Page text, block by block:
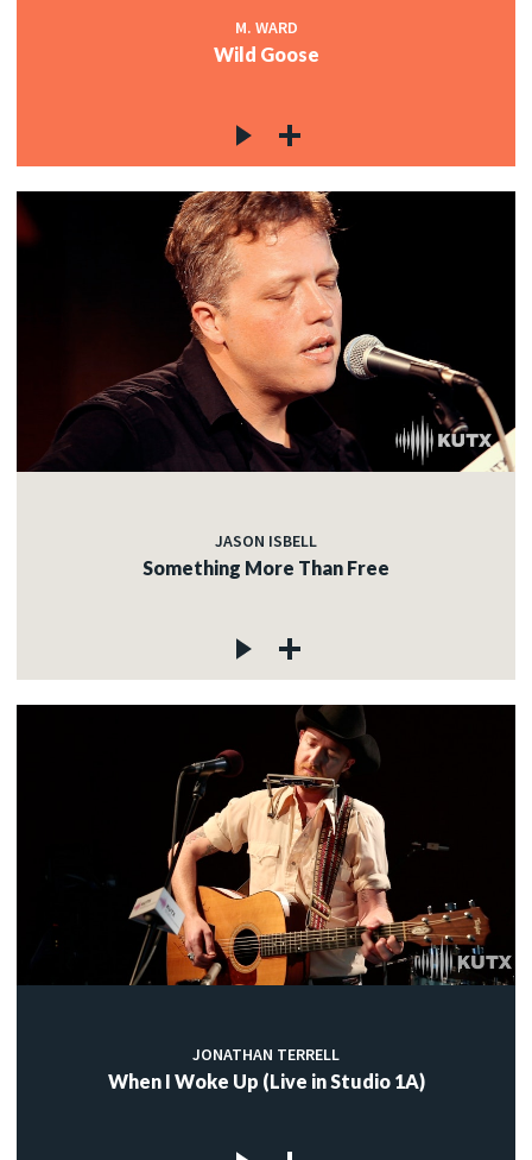
M. WARD
Wild Goose
JASON ISBELL
Something More Than Free
JONATHAN TERRELL
When I Woke Up (Live in Studio 1A)